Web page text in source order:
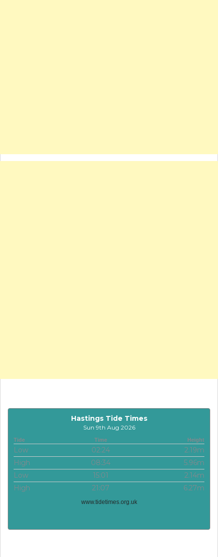
Hastings Tide Times
Sun 9th Aug 2026
Tide Time Height
Low 02:24
2.19m
High
08:34
5.96m
Low
15:01
2.14m
High
21:07 6.27m
www.tidetimes.org.uk